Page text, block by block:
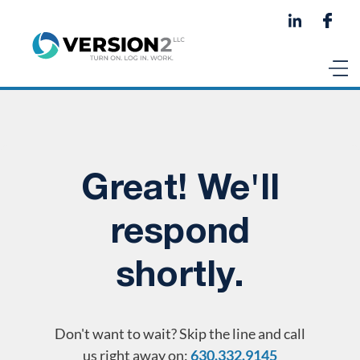
Great! We'll
respond
shortly.
Don't want to wait? Skip the line and call
us right away on:630.332.9145